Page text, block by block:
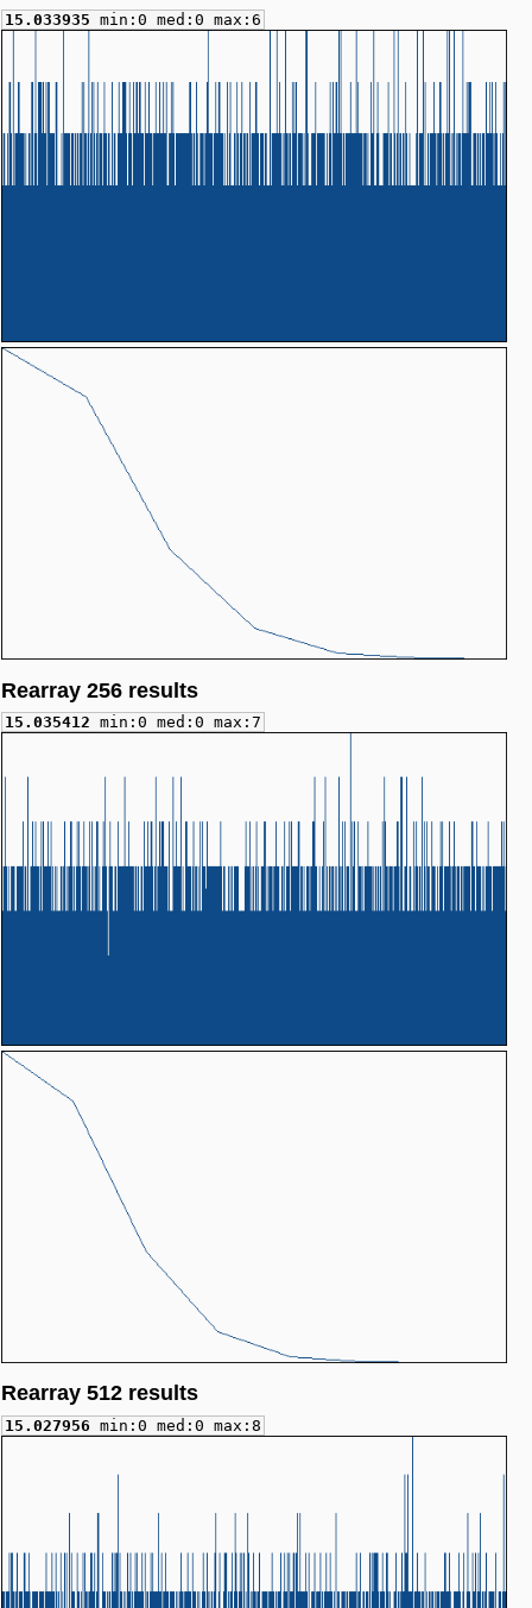
15.033935 min:0 med:0 max:6
Rearray 256 results
15.035412 min:0 med:0 max:7
Rearray 512 results
15.027956 min:0 med:0 max:8